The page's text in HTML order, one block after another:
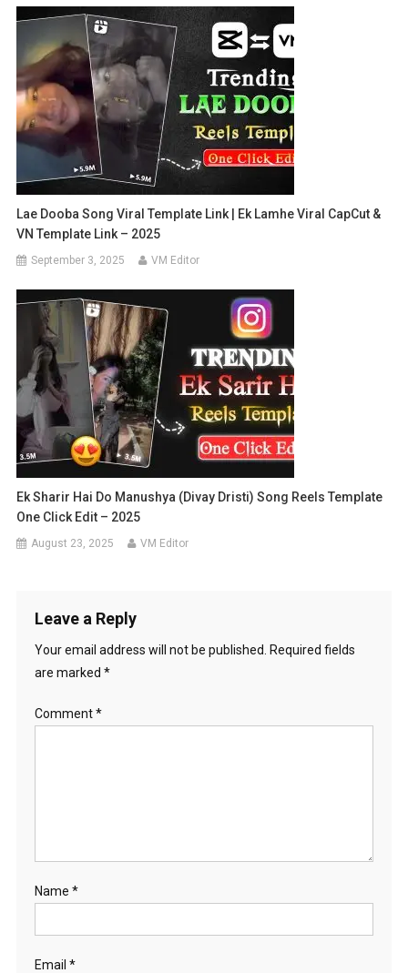
Lae Dooba Song Viral Template Link | Ek Lamhe Viral CapCut &
VN Template Link – 2025
September 3, 2025 VM Editor
Ek Sharir Hai Do Manushya (Divay Dristi) Song Reels Template
One Click Edit – 2025
August 23, 2025 VM Editor
Leave a Reply
Your email address will not be published.
Required fields
are marked *
Comment*
Name *
Email *